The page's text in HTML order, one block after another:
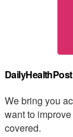
We bring you
want to
covered.